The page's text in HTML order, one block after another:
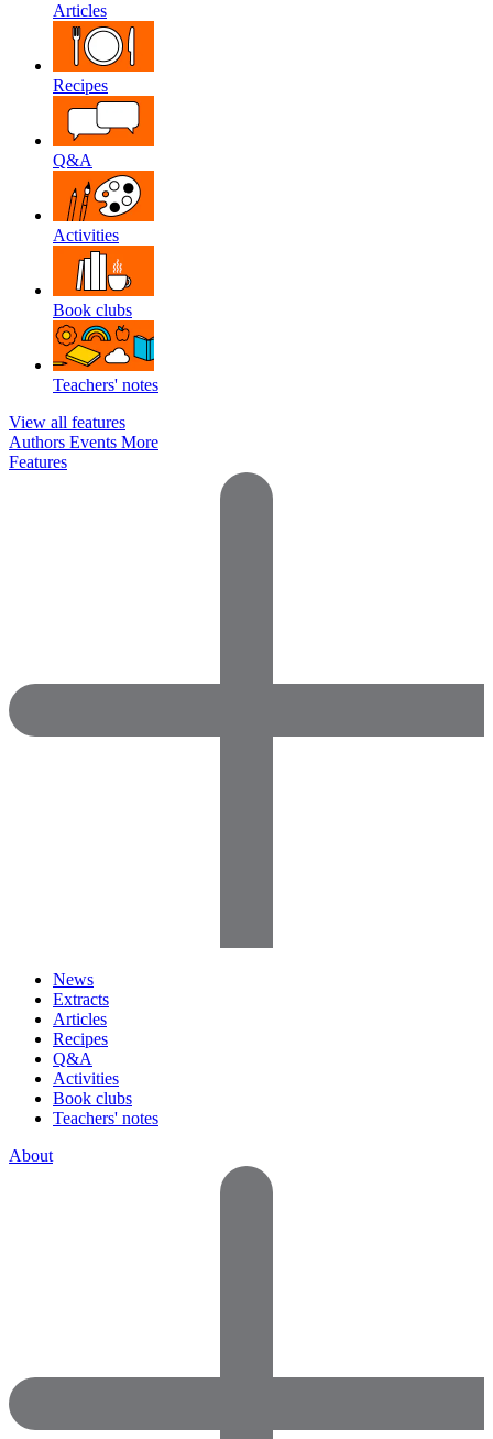
Articles
Recipes
Q&A
Activities
Book clubs
Teachers' notes
View all features
Authors Events More
Features
News
Extracts
Articles
Recipes
Q&A
Activities
Book clubs
Teachers' notes
About